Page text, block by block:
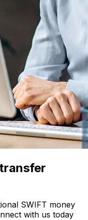
SWIFT money
with us today